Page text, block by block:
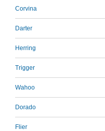
Corvina
Darter
Herring
Trigger
Wahoo
Dorado
Flier